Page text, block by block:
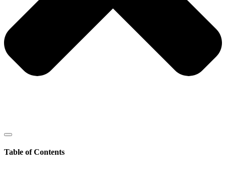
Table of Contents